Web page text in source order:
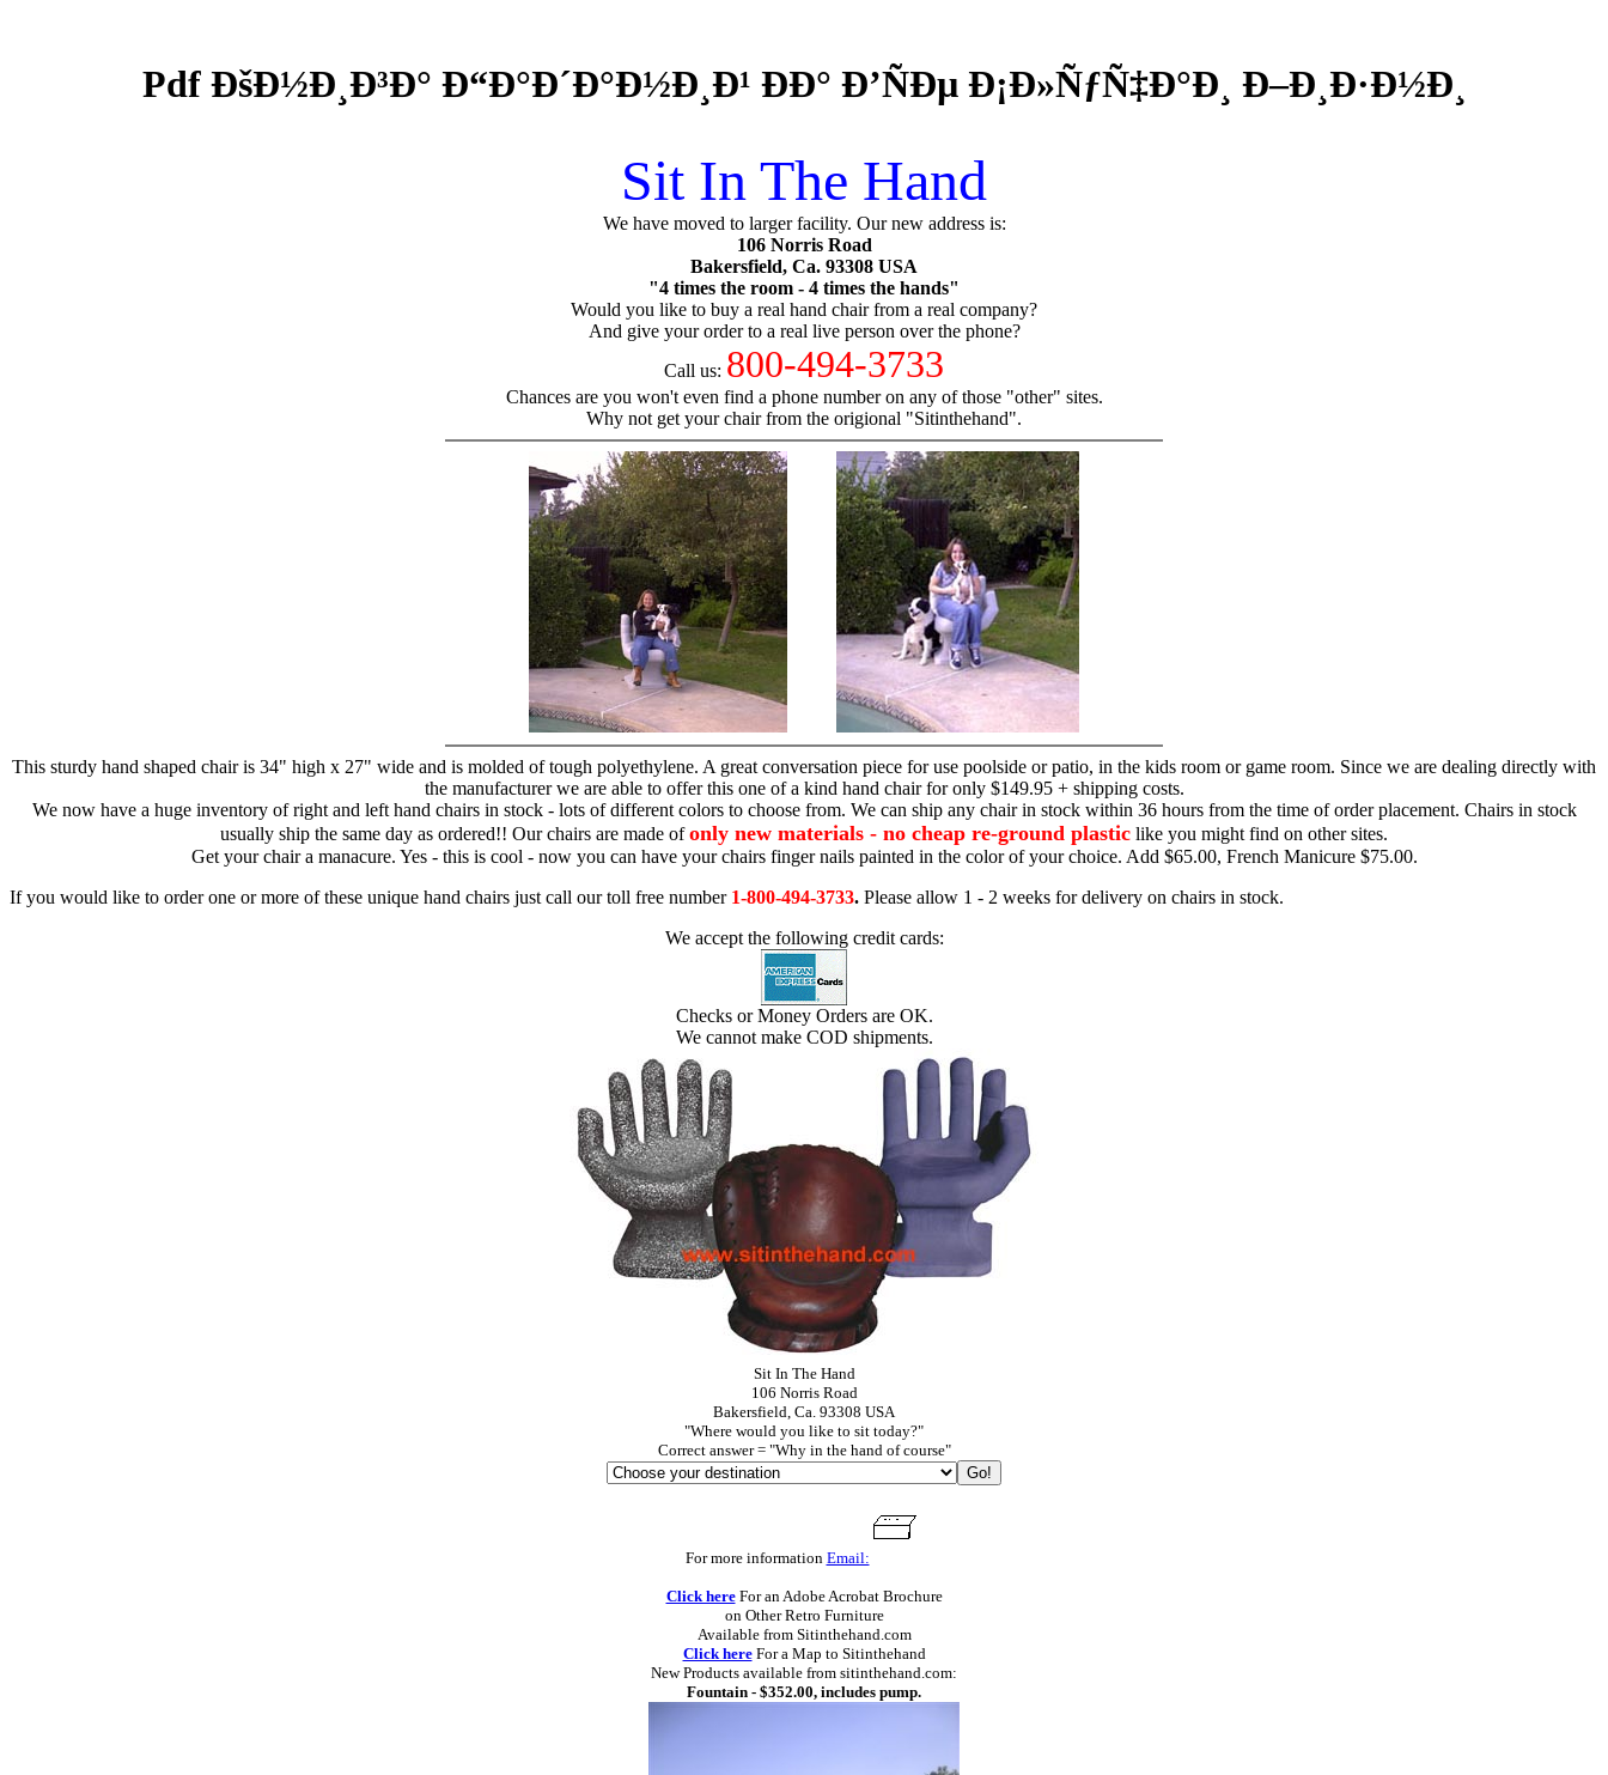
Pdf ÐšÐ½Ð¸Ð³Ð° Ð“Ð°Ð´Ð°Ð½Ð¸Ð¹ ÐÐ° Ð’ÑÐµ Ð¡Ð»ÑƒÑ‡Ð°Ð¸ Ð–Ð¸Ð·Ð½Ð¸
Sit In The Hand
We have moved to larger facility. Our new address is:
106 Norris Road
Bakersfield, Ca. 93308 USA
"4 times the room - 4 times the hands"
Would you like to buy a real hand chair from a real company?
And give your order to a real live person over the phone?
Call us: 800-494-3733
Chances are you won't even find a phone number on any of those "other" sites.
Why not get your chair from the origional "Sitinthehand".
This sturdy hand shaped chair is 34" high x 27" wide and is molded of tough polyethylene. A great conversation piece for use poolside or patio, in the kids room or game room. Since we are dealing directly with
the manufacturer we are able to offer this one of a kind hand chair for only $149.95 + shipping costs.
We now have a huge inventory of right and left hand chairs in stock - lots of different colors to choose from. We can ship any chair in stock within 36 hours from the time of order placement. Chairs in stock
usually ship the same day as ordered!! Our chairs are made ofonly new materials - no cheap re-ground plastic like you might find on other sites.
Get your chair a manacure. Yes - this is cool - now you can have your chairs finger nails painted in the color of your choice. Add $65.00, French Manicure $75.00.
If you would like to order one or more of these unique hand chairs just call our toll free number 1-800-494-3733. Please allow 1 - 2 weeks for delivery on chairs in stock.
We accept the following credit cards:
Checks or Money Orders are OK.
We cannot make COD shipments.
Sit In The Hand
106 Norris Road
Bakersfield, Ca. 93308 USA
"Where would you like to sit today?"
Correct answer = "Why in the hand of course"
For more information Email:
Click hereFor an Adobe Acrobat Brochure
on Other Retro Furniture
Available from Sitinthehand.com
Click hereFor a Map to Sitinthehand
New Products available from sitinthehand.com:
Fountain - $352.00, includes pump.